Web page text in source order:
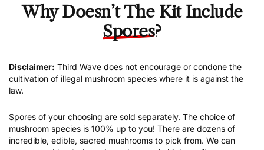
Why Doesn’t The Kit Include
Spores
Disclaimer:Third Wave does not encourage or condone the
cultivation of illegal mushroom species where it is against the
Spores of your choosing are sold separately. The choice of
mushroom species is 100% up to you! There are dozens of